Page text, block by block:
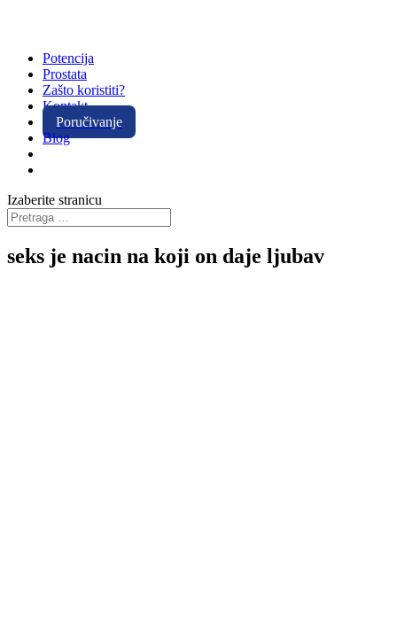
Potencija
Prostata
Zašto koristiti?
Kontakt
Poručivanje
Blog
Izaberite stranicu
seks je nacin na koji on daje ljubav